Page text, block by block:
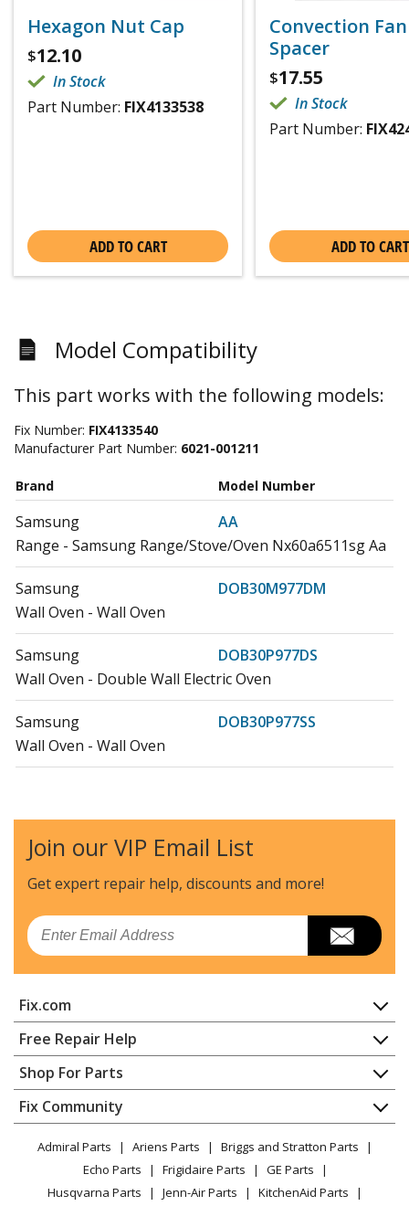
Hexagon Nut Cap
$12.10
In Stock
Part Number: FIX4133538
ADD TO CART
Convection
Spacer
$17.55
In Stock
Part Number:
ADD TO CART
Model Compatibility
This part works with the following models:
Fix Number: FIX4133540
Manufacturer Part Number: 6021-001211
Brand Model Number
Samsung
AA
Range - Samsung Range/Stove/Oven Nx60a6511sg Aa
Samsung
DOB30M977DM
Wall Oven - Wall Oven
Samsung
DOB30P977DS
Wall Oven - Double Wall Electric Oven
Samsung
DOB30P977SS
Wall Oven - Wall Oven
Samsung
DOB30T977SS
Microwave Oven Combo - Mwo : Microwaveoven
Samsung
DOC30M977DM
Wall Oven - Wall Oven
Wall Oven - Wall Oven
Samsung
DOC30P977DS
Wall Oven - Wall Oven
Samsung
DOC30T977DS
Microwave Oven Combo - Mwo : Microwaveoven
Samsung
DOP30T840GS
Join our VIP Email List
Get expert repair help, discounts and more!
Email
Fix.com
Home
Contact
About Us
FAQ
Privacy Policy
CA Privacy Rights
Cookie Policy
Terms of Use
Free Repair Help
Appliance Repair
Dishwasher
Dryer
Microwave
Range / Stove / Oven
Refrigerator
Shop For Parts
Appliance
Lawn & Garden
Power Tool
Vacuum
Fix Community
Facebook Page
TikTok
Admiral Parts Ariens Parts
Briggs and Stratton Parts
Echo Parts
Frigidaire Parts
GE Parts
Husqvarna Parts
Jenn-Air Parts KitchenAid Parts